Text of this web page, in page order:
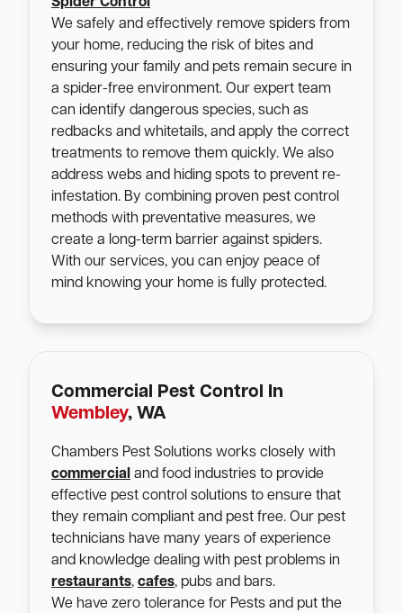
We safely and effectively remove spiders from
your home, reducing the risk of bites and
ensuring your family and pets remain secure in
a spider-free environment. Our expert team
can identify dangerous species, such as
redbacks and whitetails, and apply the correct
treatments to remove them quickly. We also
address webs and hiding spots to prevent re-
infestation. By combining proven pest control
methods with preventative measures, we
create a long-term barrier against spiders.
With our services, you can enjoy peace of
mind knowing your home is fully protected.
Commercial Pest Control In
Wembley, WA
Chambers Pest Solutions works closely with
commercial and food industries to provide
effective pest control solutions to ensure that
they remain compliant and pest free. Our pest
technicians have many years of experience
and knowledge dealing with pest problems in
restaurants, cafes, pubs and bars.
We have zero tolerance for Pests and put the